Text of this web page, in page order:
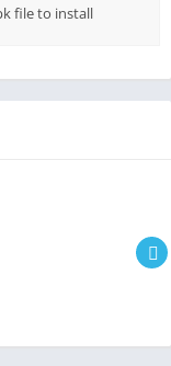
file to install